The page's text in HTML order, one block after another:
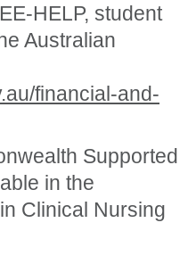
HELP, student
Australian
financial-and-
Supported
in the
Clinical Nursing